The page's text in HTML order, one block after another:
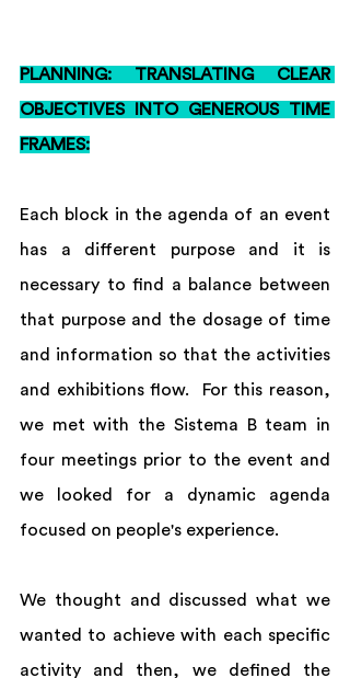
PLANNING: TRANSLATING CLEAR
OBJECTIVES INTO GENEROUS TIME
FRAMES:
Each block in the agenda of an event
has a different purpose and it is
necessary to find a balance between
that purpose and the dosage of time
and information so that the activities
and exhibitions flow.  For this reason,
we met with the Sistema B team in
four meetings prior to the event and
we looked for a dynamic agenda
focused on people's experience.
We thought and discussed what we
wanted to achieve with each specific
activity and then, we defined the